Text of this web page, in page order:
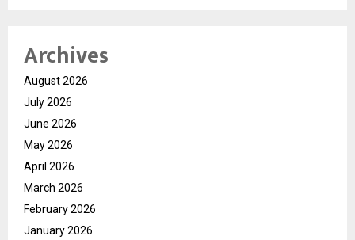
Archives
August 2026
July 2026
June 2026
May 2026
April 2026
March 2026
February 2026
January 2026